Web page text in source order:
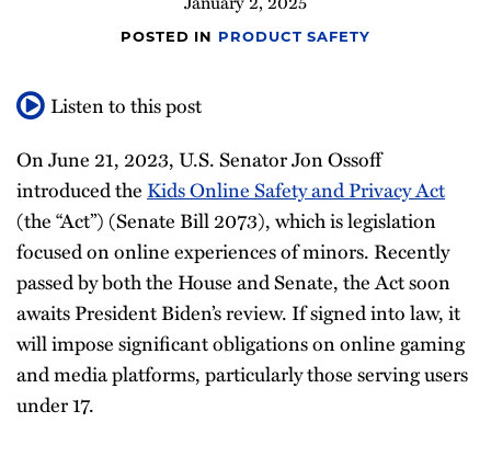
POSTED IN PRODUCT SAFETY
Listen to this post
On June 21, 2023, U.S. Senator Jon Ossoff
introduced the Kids Online Safety and Privacy Act
(the “Act”) (Senate Bill 2073), which is legislation
focused on online experiences of minors. Recently
passed by both the House and Senate, the Act soon
awaits President Biden’s review. If signed into law, it
will impose significant obligations on online gaming
and media platforms, particularly those serving users
under 17.